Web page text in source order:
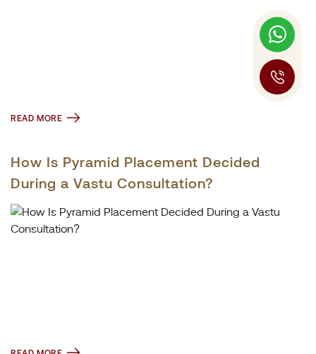
READ MORE
How Is Pyramid Placement Decided
During a Vastu Consultation?